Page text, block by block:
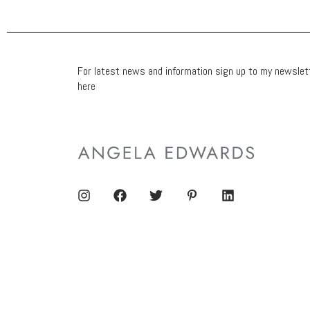
For latest news and information sign up to my
here